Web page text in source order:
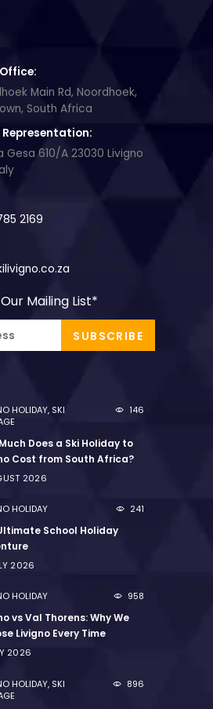
Main Rd, Noordhoek,
South Africa
Representation:
Gesa 610/A 23030 Livigno
2169
Mailing List*
SUBSCRIBE
HOLIDAY, SKI
146
Does a Ski Holiday to
Cost from South Africa?
2026
HOLIDAY 241
School Holiday
2026
HOLIDAY 958
vs Val Thorens: Why We
Livigno Every Time
2026
HOLIDAY, SKI
896